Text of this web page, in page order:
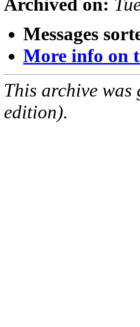
Archived on:
Messages
More info on
This archive
edition).